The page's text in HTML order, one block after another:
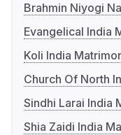
Brahmin Niyogi
Evangelical India
Koli India
Church Of North
Sindhi Larai India
Shia Zaidi India